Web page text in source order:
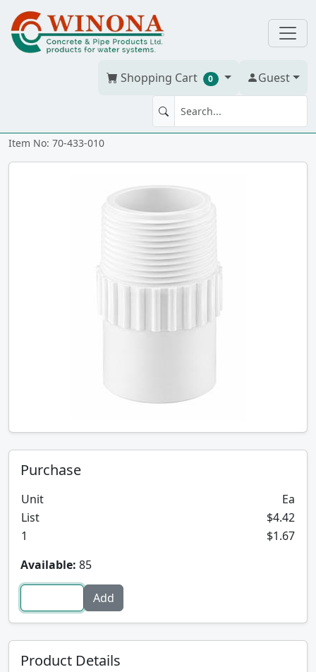
Shopping Cart 0 Guest
FTG MA 1" PVC S40W spxmt
Item No: 70-433-010
Purchase
Unit
Ea
List
$4.42
1
$1.67
Available: 85
Product Details